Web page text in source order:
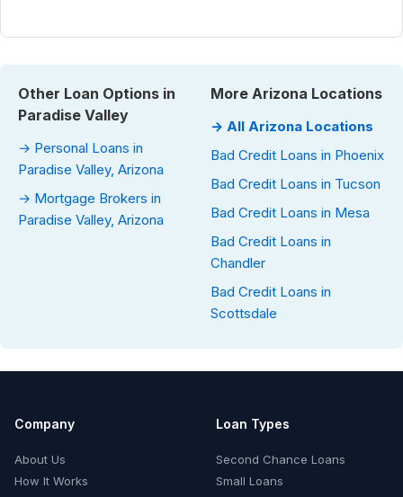
Other Loan Options in
Paradise Valley
→ Personal Loans in
Paradise Valley, Arizona
→ Mortgage Brokers in
Paradise Valley, Arizona
More Arizona Locations
→ All Arizona Locations
Bad Credit Loans in Phoenix
Bad Credit Loans in Tucson
Bad Credit Loans in Mesa
Bad Credit Loans in
Chandler
Bad Credit Loans in
Scottsdale
Company
About Us
How It Works
Loan Types
Second Chance Loans
Small Loans